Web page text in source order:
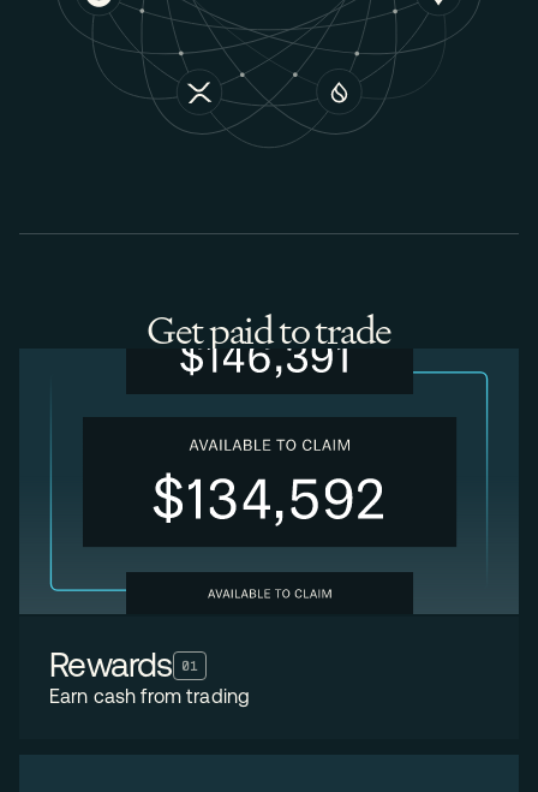
Get paid to trade
Rewards 01
Earn cash from trading